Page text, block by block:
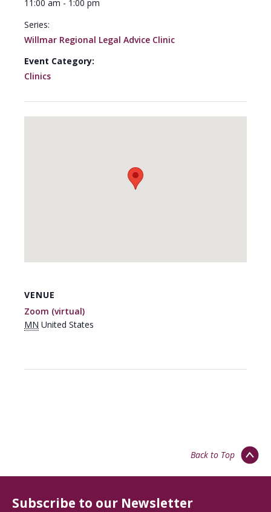
11:00 am - 1:00 pm
Series:
Willmar Regional Legal Advice Clinic
Event Category:
Clinics
VENUE
Zoom (virtual)
MN United States
Back to Top
Subscribe to our Newsletter